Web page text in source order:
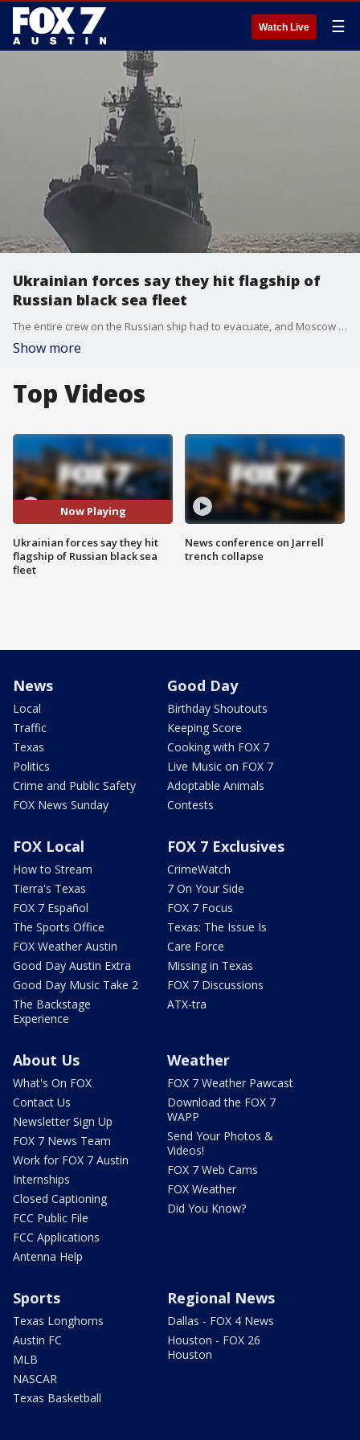
Watch Live ☰
Ukrainian forces say they hit flagship of
Russian black sea fleet
The entire crew on the Russian ship had to evacuate, and Moscow is blaming it on a fire that started on board, not Ukrainian strikes.
Show more
Top Videos
Now Playing
Ukrainian forces say they hit
flagship of Russian black sea
fleet
News conference on Jarrell
trench collapse
News
Local
Traffic
Texas
Politics
Crime and Public Safety
FOX News Sunday
Good Day
Birthday Shoutouts
Keeping Score
Cooking with FOX 7
Live Music on FOX 7
Adoptable Animals
Contests
FOX Local
How to Stream
Tierra's Texas
FOX 7 Español
The Sports Office
FOX Weather Austin
Good Day Austin Extra
Good Day Music Take 2
The Backstage
Experience
FOX 7 Exclusives
CrimeWatch
7 On Your Side
FOX 7 Focus
Texas: The Issue Is
Care Force
Missing in Texas
FOX 7 Discussions
ATX-tra
About Us
What's On FOX
Contact Us
Newsletter Sign Up
FOX 7 News Team
Work for FOX 7 Austin
Internships
Closed Captioning
FCC Public File
FCC Applications
Antenna Help
Weather
FOX 7 Weather Pawcast
Download the FOX 7
WAPP
Send Your Photos &
Videos!
FOX 7 Web Cams
FOX Weather
Did You Know?
Sports
Texas Longhorns
Austin FC
MLB
NASCAR
Texas Basketball
Regional News
Dallas - FOX 4 News
Houston - FOX 26
Houston